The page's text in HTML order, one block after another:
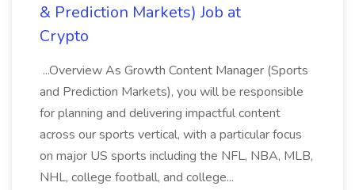
& Prediction Markets) Job at
Crypto
...Overview As Growth Content Manager (Sports
and Prediction Markets), you will be responsible
for planning and delivering impactful content
across our sports vertical, with a particular focus
on major US sports including the NFL, NBA, MLB,
NHL, college football, and college...